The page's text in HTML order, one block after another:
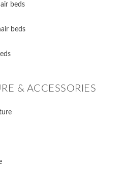
beds
beds
& ACCESSORIES